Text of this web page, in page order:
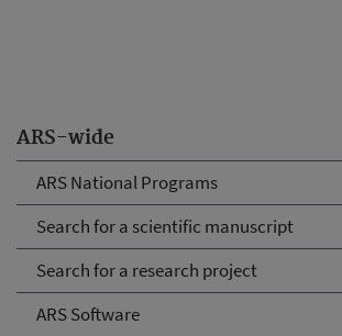
ARS-wide
ARS National Programs
Search for a scientific manuscript
Search for a research project
ARS Software